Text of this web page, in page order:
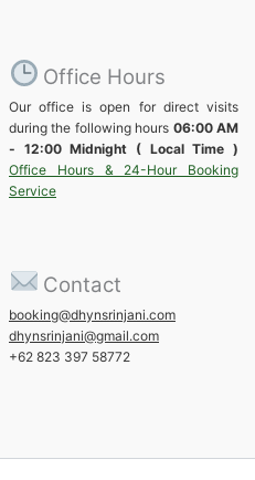
Office Hours
Our office is open for direct visits
during the following hours 06:00 AM
- 12:00 Midnight ( Local Time )
Office Hours & 24-Hour Booking
Service
Contact
booking@dhynsrinjani.com
dhynsrinjani@gmail.com
+62 823 397 58772